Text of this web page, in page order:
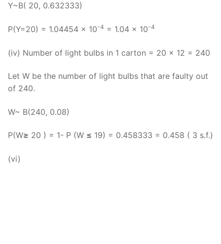
Y~B( 20, 0.632333)
P(Y=20) = 1.04454 x 10-4 = 1.04 x 10-4
(iv) Number of light bulbs in 1 carton = 20 x 12 = 240
Let W be the number of light bulbs that are faulty out
of 240.
W~ B(240, 0.08)
P(W≥ 20 ) = 1- P (W ≤ 19) = 0.458333 = 0.458 ( 3 s.f.)
(vi)